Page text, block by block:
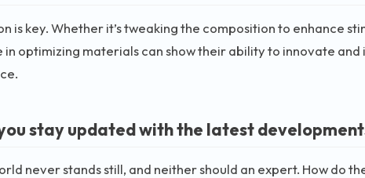
is key. Whether it’s tweaking the composition to enhance
in optimizing materials can show their ability to innovate
stay updated with the latest
never stands still, and neither should an expert. How do